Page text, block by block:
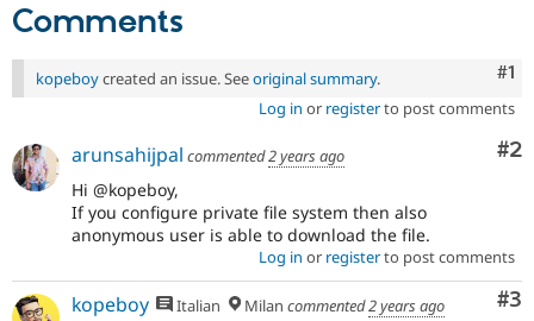
Issue
Security
Comments
#1
kopeboycreated an issue. Seeoriginal summary.
Log in or registerto post comments
#2
arunsahijpal commented2 years ago
Hi @kopeboy,
If you configure private file system then also
anonymous user is able to download the file.
Log in or registerto post comments
#3
kopeboy Italian Milan commented2 years ago